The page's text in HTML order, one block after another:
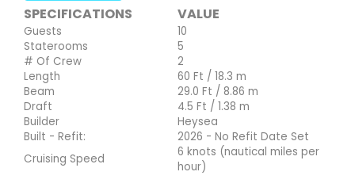
SPECIFICATIONS VALUE
Guests
10
Staterooms
5
# Of Crew
2
Length
60 Ft / 18.3 m
Beam
29.0 Ft / 8.86 m
Draft
4.5 Ft / 1.38 m
Builder
Heysea
Built - Refit:
2026 - No Refit Date Set
Cruising Speed
6 knots (nautical miles per
hour)